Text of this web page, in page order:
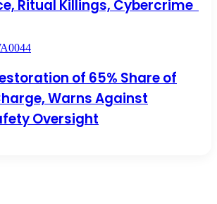
Ritual Killings, Cybercrime
of 65% Share of
Warns Against
Oversight